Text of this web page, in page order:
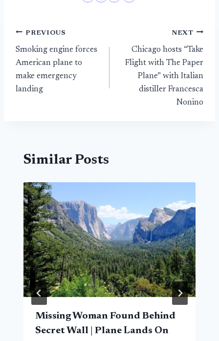
Post
navigation
PREVIOUS
Smoking engine forces
American plane to
make emergency
landing
NEXT
Chicago hosts “Take
Flight with The Paper
Plane” with Italian
distiller Francesca
Nonino
Similar Posts
Missing Woman Found Behind
Secret Wall | Plane Lands On